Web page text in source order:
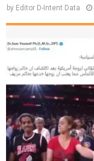
by Editor D-Intent Data